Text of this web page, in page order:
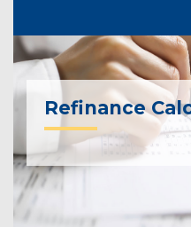
Refinance